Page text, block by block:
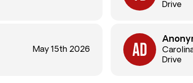
Drive
May 15th 2026
Drive